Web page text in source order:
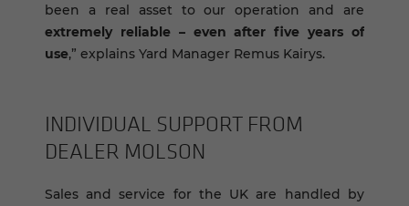
been a real asset to our operation and are
extremely reliable – even after five years of
use,” explains Yard Manager Remus Kairys.
IN­DI­VID­UAL SUP­PORT FROM
DEALER MOL­SON
Sales and service for the UK are handled by